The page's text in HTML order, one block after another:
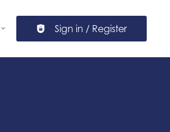
Sign in / Register